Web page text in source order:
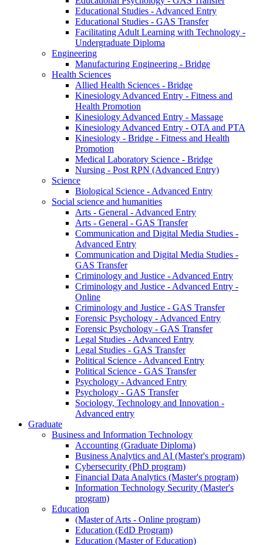
Educational Studies - Advanced Entry
Educational Studies - GAS Transfer
Facilitating Adult Learning with Technology -
Undergraduate Diploma
Engineering
Manufacturing Engineering - Bridge
Health Sciences
Allied Health Sciences - Bridge
Kinesiology Advanced Entry - Fitness and
Health Promotion
Kinesiology Advanced Entry - Massage
Kinesiology Advanced Entry - OTA and PTA
Kinesiology - Bridge - Fitness and Health
Promotion
Medical Laboratory Science - Bridge
Nursing - Post RPN (Advanced Entry)
Science
Biological Science - Advanced Entry
Social science and humanities
Arts - General - Advanced Entry
Arts - General - GAS Transfer
Communication and Digital Media Studies -
Advanced Entry
Communication and Digital Media Studies -
GAS Transfer
Criminology and Justice - Advanced Entry
Criminology and Justice - Advanced Entry -
Online
Criminology and Justice - GAS Transfer
Forensic Psychology - Advanced Entry
Forensic Psychology - GAS Transfer
Legal Studies - Advanced Entry
Legal Studies - GAS Transfer
Political Science - Advanced Entry
Political Science - GAS Transfer
Psychology - Advanced Entry
Psychology - GAS Transfer
Sociology, Technology and Innovation -
Advanced entry
Graduate
Business and Information Technology
Accounting (Graduate Diploma)
Business Analytics and AI (Master's program)
Cybersecurity (PhD program)
Financial Data Analytics (Master's program)
Information Technology Security (Master's
program)
Education
(Master of Arts - Online program)
Education (EdD Program)
Education (Master of Education)